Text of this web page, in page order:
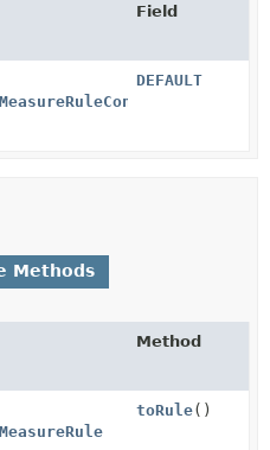
Field
DEFAULT
Methods
Method
toRule()